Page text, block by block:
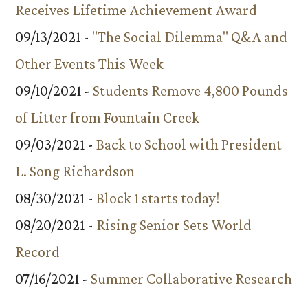
Receives Lifetime Achievement Award
09/13/2021 - "The Social Dilemma" Q&A and
Other Events This Week
09/10/2021 - Students Remove 4,800 Pounds
of Litter from Fountain Creek
09/03/2021 - Back to School with President
L. Song Richardson
08/30/2021 - Block 1 starts today!
08/20/2021 - Rising Senior Sets World
Record
07/16/2021 - Summer Collaborative Research